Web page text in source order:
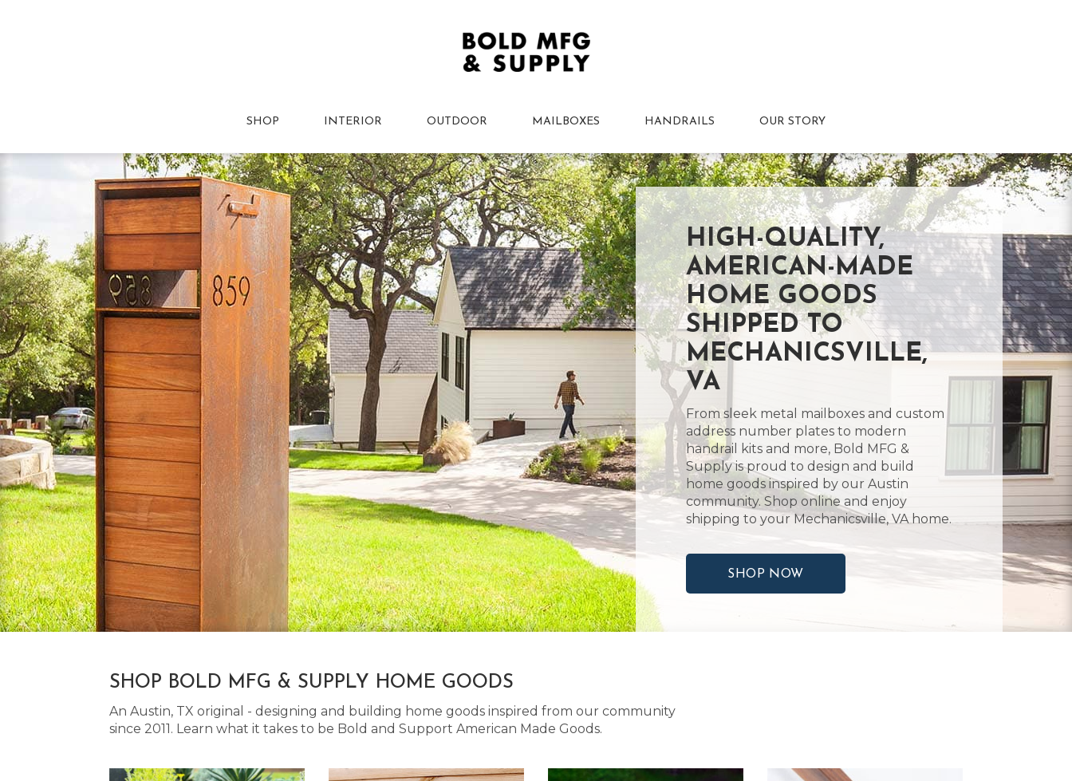
SHOP INTERIOR OUTDOOR MAILBOXES HANDRAILS OUR STORY
HIGH-QUALITY,
AMERICAN-MADE
HOME GOODS
SHIPPED TO
MECHANICSVILLE,
VA
From sleek metal mailboxes and custom
address number plates to modern
handrail kits and more, Bold MFG &
Supply is proud to design and build
home goods inspired by our Austin
community. Shop online and enjoy
shipping to your Mechanicsville, VA home.
SHOP NOW
SHOP BOLD MFG & SUPPLY HOME GOODS
An Austin, TX original - designing and building home goods inspired from our community
since 2011. Learn what it takes to be Bold and Support American Made Goods.